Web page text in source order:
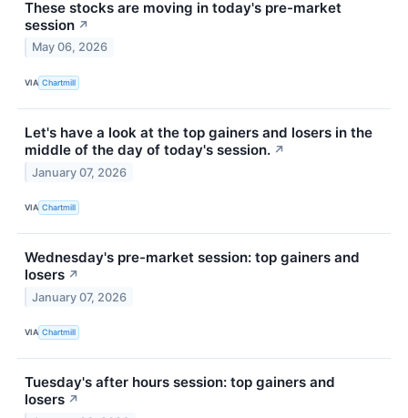
These stocks are moving in today's pre-market
session ↗
May 06, 2026
VIA Chartmill
Let's have a look at the top gainers and losers in the
middle of the day of today's session. ↗
January 07, 2026
VIA Chartmill
Wednesday's pre-market session: top gainers and
losers ↗
January 07, 2026
VIA Chartmill
Tuesday's after hours session: top gainers and
losers ↗